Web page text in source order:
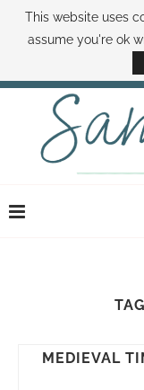
ABOUT SAMI BOOK
DISNEY WORLD DEALS
MEDIEVAL
This website uses
assume you're ok